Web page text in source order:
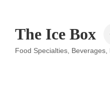
The Ice Box
Categories
Food Specialties Beverages